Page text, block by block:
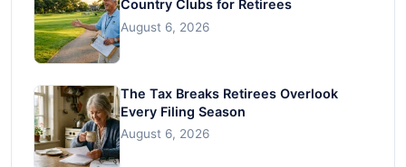
Country Clubs for Retirees
August 6, 2026
The Tax Breaks Retirees Overlook
Every Filing Season
August 6, 2026